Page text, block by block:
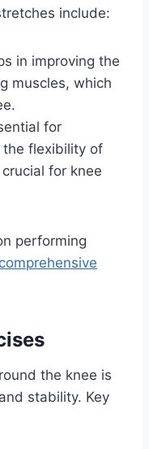
include:
in improving the
muscles, which
for
the flexibility of
for knee
performing
comprehensive
the knee is
stability. Key